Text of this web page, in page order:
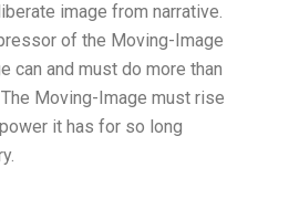
image from narrative.
of the Moving-Image
can and must do more than
Moving-Image must rise
it has for so long